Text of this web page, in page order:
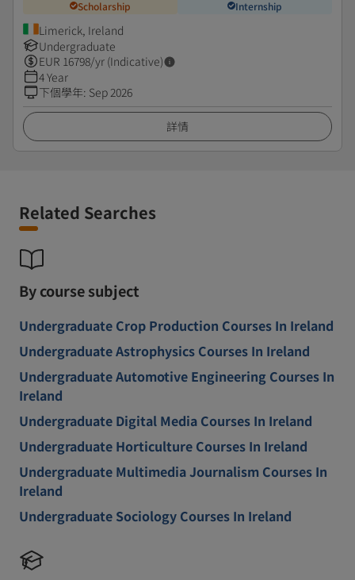
Scholarship Internship
Limerick, Ireland
Undergraduate
EUR 16798/yr (Indicative)
4 Year
下個學年: Sep 2026
詳情
Related Searches
By course subject
Undergraduate Crop Production Courses In Ireland
Undergraduate Astrophysics Courses In Ireland
Undergraduate Automotive Engineering Courses In
Ireland
Undergraduate Digital Media Courses In Ireland
Undergraduate Horticulture Courses In Ireland
Undergraduate Multimedia Journalism Courses In
Ireland
Undergraduate Sociology Courses In Ireland